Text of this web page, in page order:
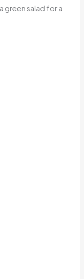
green salad for a